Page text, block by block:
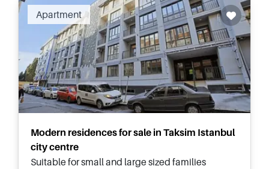
Apartment
Modern residences for sale in Taksim Istanbul
city centre
Suitable for small and large sized families